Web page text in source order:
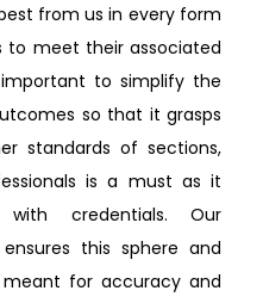
from us in every form
meet their associated
to simplify the
so that it grasps
standards of sections,
is a must as it
credentials. Our
this sphere and
for accuracy and